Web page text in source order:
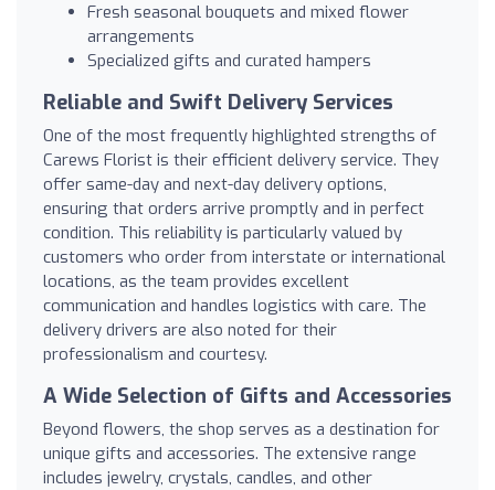
Fresh seasonal bouquets and mixed flower
arrangements
Specialized gifts and curated hampers
Reliable and Swift Delivery Services
One of the most frequently highlighted strengths of
Carews Florist is their efficient delivery service. They
offer same-day and next-day delivery options,
ensuring that orders arrive promptly and in perfect
condition. This reliability is particularly valued by
customers who order from interstate or international
locations, as the team provides excellent
communication and handles logistics with care. The
delivery drivers are also noted for their
professionalism and courtesy.
A Wide Selection of Gifts and Accessories
Beyond flowers, the shop serves as a destination for
unique gifts and accessories. The extensive range
includes jewelry, crystals, candles, and other